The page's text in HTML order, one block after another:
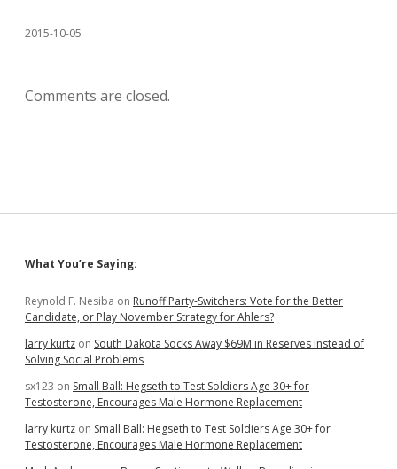
2015-10-05
Comments are closed.
Sidebar
What You’re Saying:
Reynold F. Nesiba on Runoff Party-Switchers: Vote for the Better
Candidate, or Play November Strategy for Ahlers?
larry kurtz on South Dakota Socks Away $69M in Reserves Instead of
Solving Social Problems
sx123 on Small Ball: Hegseth to Test Soldiers Age 30+ for
Testosterone, Encourages Male Hormone Replacement
larry kurtz on Small Ball: Hegseth to Test Soldiers Age 30+ for
Testosterone, Encourages Male Hormone Replacement